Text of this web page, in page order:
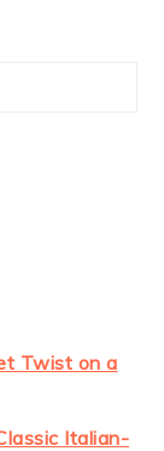
Twist on a
Italian-